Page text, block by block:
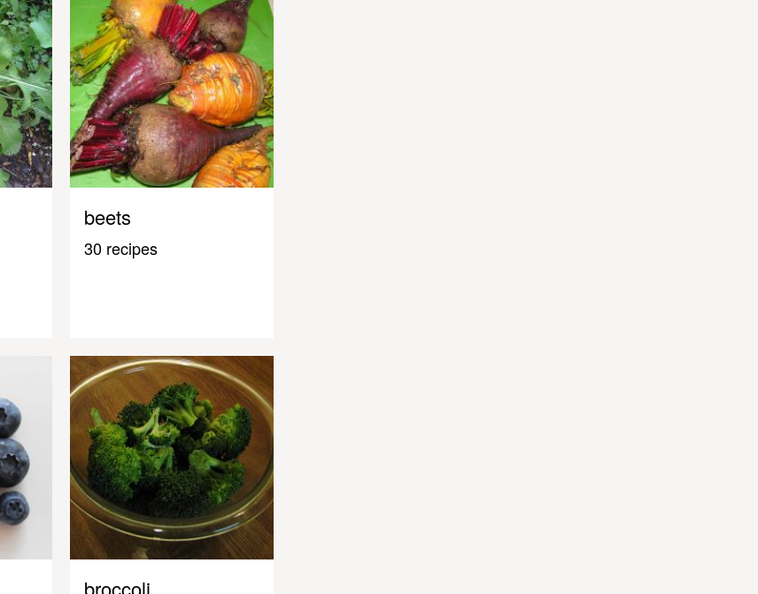
beets
30 recipes
broccoli